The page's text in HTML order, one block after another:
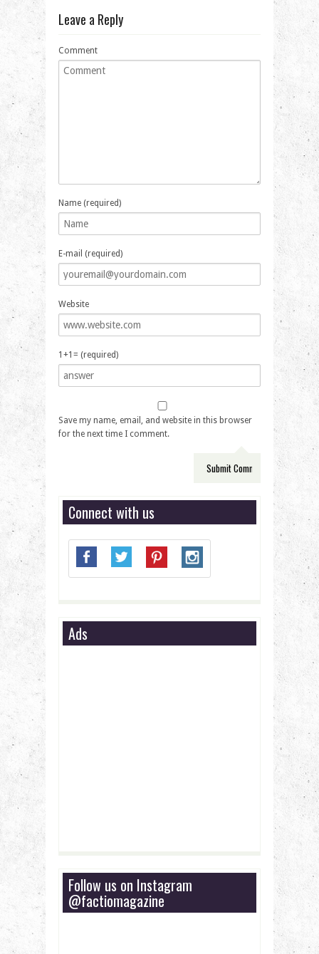
Leave a Reply
Comment
Name (required)
E-mail (required)
Website
1+1= (required)
Save my name, email, and website in this browser
for the next time I comment.
Connect with us
Ads
Follow us on Instagram
@factiomagazine